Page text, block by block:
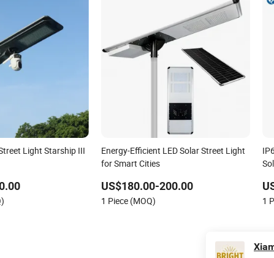
Light Starship III
Energy-Efficient LED Solar Street Light
for Smart Cities
US$180.00-200.00
1 Piece (MOQ) 1